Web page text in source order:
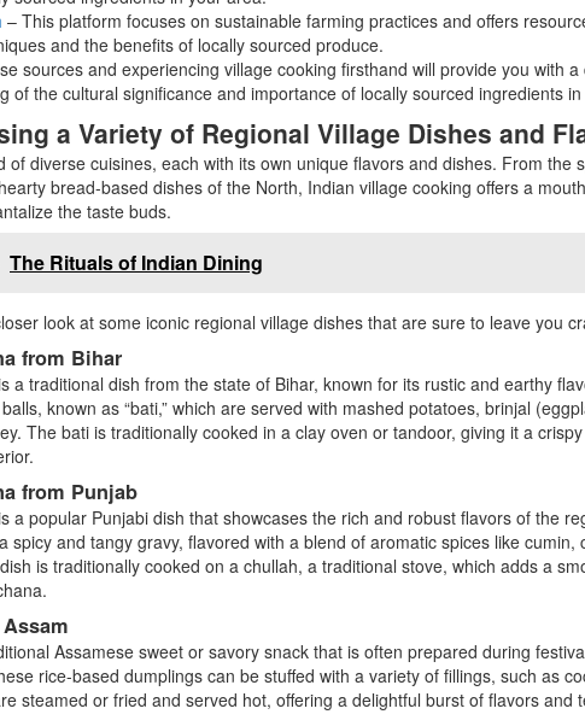
– This platform focuses on sustainable farming practices and offers
and the benefits of locally sourced produce.
sources and experiencing village cooking firsthand will provide you with a
of the cultural significance and importance of locally sourced ingredients
a Variety of Regional Village Dishes and
of diverse cuisines, each with its own unique flavors and dishes. From the
bread-based dishes of the North, Indian village cooking offers a
the taste buds.
The Rituals of Indian Dining
look at some iconic regional village dishes that are sure to leave you
from Bihar
a traditional dish from the state of Bihar, known for its rustic and earthy
known as “bati,” which are served with mashed potatoes, brinjal
The bati is traditionally cooked in a clay oven or tandoor, giving it a
from Punjab
a popular Punjabi dish that showcases the rich and robust flavors of the
spicy and tangy gravy, flavored with a blend of aromatic spices like cumin,
is traditionally cooked on a chullah, a traditional stove, which adds a
Assamese sweet or savory snack that is often prepared during
rice-based dumplings can be stuffed with a variety of fillings, such as
steamed or fried and served hot, offering a delightful burst of flavors and